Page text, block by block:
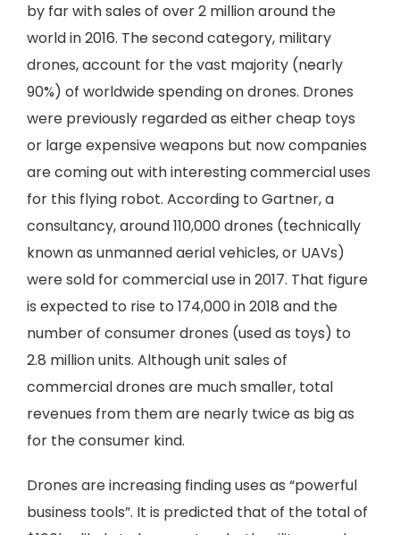
by far with sales of over 2 million around the
world in 2016. The second category, military
drones, account for the vast majority (nearly
90%) of worldwide spending on drones. Drones
were previously regarded as either cheap toys
or large expensive weapons but now companies
are coming out with interesting commercial uses
for this flying robot. According to Gartner, a
consultancy, around 110,000 drones (technically
known as unmanned aerial vehicles, or UAVs)
were sold for commercial use in 2017. That figure
is expected to rise to 174,000 in 2018 and the
number of consumer drones (used as toys) to
2.8 million units. Although unit sales of
commercial drones are much smaller, total
revenues from them are nearly twice as big as
for the consumer kind.
Drones are increasing finding uses as “powerful
business tools”. It is predicted that of the total of